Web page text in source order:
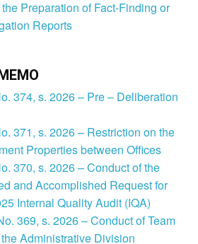
Preparation of Fact-Finding or
Reports
374, s. 2026 – Pre – Deliberation
371, s. 2026 – Restriction on the
Properties between Offices
370, s. 2026 – Conduct of the
and Accomplished Request for
Internal Quality Audit (IQA)
369, s. 2026 – Conduct of Team
Administrative Division